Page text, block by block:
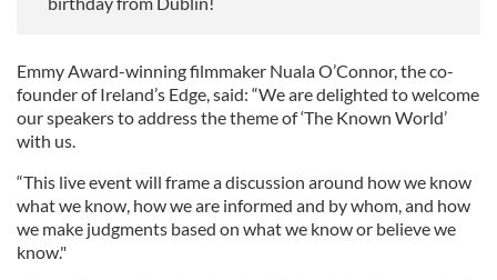
Emmy Award-winning filmmaker Nuala O’Connor, the co-
founder of Ireland’s Edge, said: “We are delighted to welcome
our speakers to address the theme of ‘The Known World’
with us.
“This live event will frame a discussion around how we know
what we know, how we are informed and by whom, and how
we make judgments based on what we know or believe we
know."